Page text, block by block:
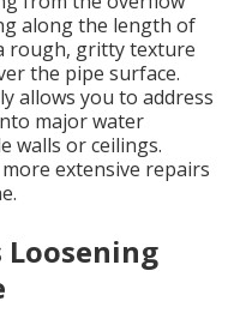
along the length of
rough, gritty texture
the pipe surface.
allows you to address
major water
walls or ceilings.
extensive repairs
Loosening